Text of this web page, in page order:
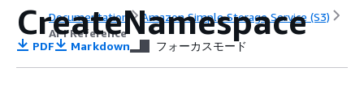
Documentation
Amazon Simple Storage Service (S3)
API Reference
CreateNamespace
PDF Markdown フォーカスモード